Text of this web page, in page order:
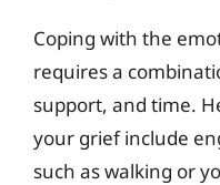
Coping with the
requires a
support, and time.
your grief include
such as walking or